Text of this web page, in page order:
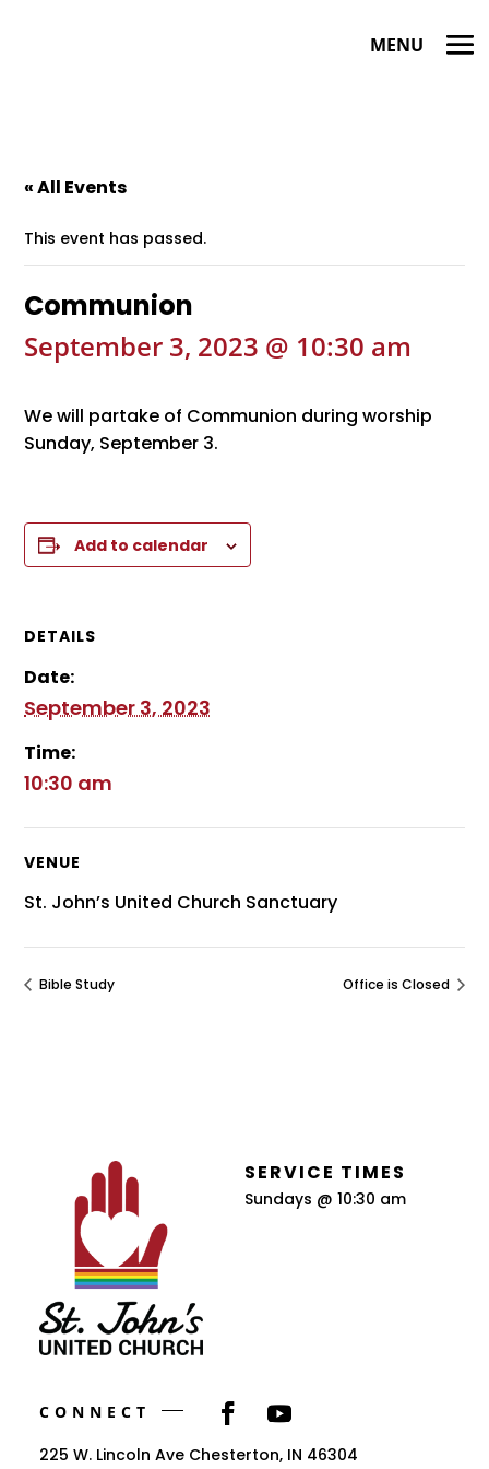
« All Events
This event has passed.
Communion
September 3, 2023 @ 10:30 am
We will partake of Communion during worship
Sunday, September 3.
Add to calendar
DETAILS
Date:
September 3, 2023
Time:
10:30 am
VENUE
St. John’s United Church Sanctuary
Bible Study Office is Closed
SERVICE TIMES
Sundays @ 10:30 am
CONNECT
225 W. Lincoln Ave Chesterton, IN 46304